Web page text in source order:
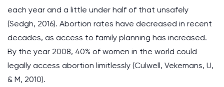
each year and a little under half of that unsafely
(Sedgh, 2016). Abortion rates have decreased in recent
decades, as access to family planning has increased.
By the year 2008, 40% of women in the world could
legally access abortion limitlessly (Culwell, Vekemans, U,
& M, 2010).